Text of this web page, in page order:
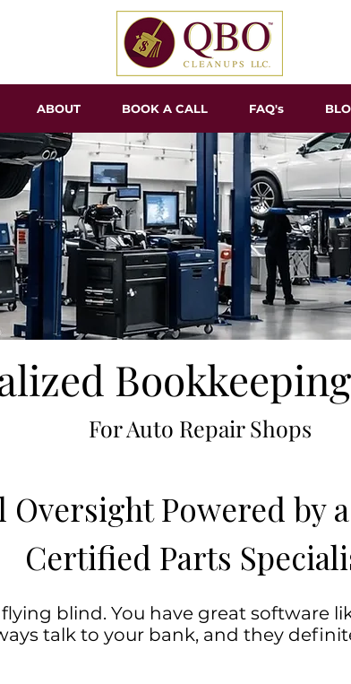
ABOUT BOOK A CALL FAQ's
For Auto Repair Shops
Oversight Powered by
Certified Parts
blind. You have great software
talk to your bank, and they